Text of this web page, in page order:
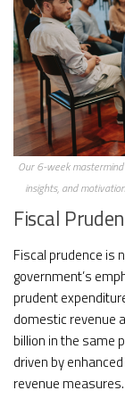
Our 6-week
insights, and
Fiscal
Fiscal prudence is
government’s
prudent
domestic revenue
billion in the same
driven by
revenue measures.